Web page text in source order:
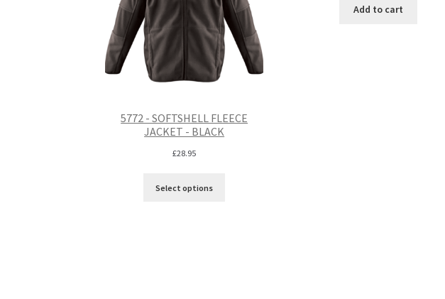
Add to cart
5772 - SOFTSHELL FLEECE
JACKET - BLACK
£28.95
Select options